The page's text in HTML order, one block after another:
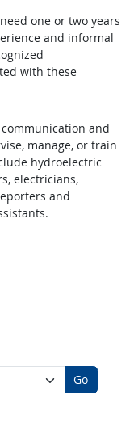
one or two years
and informal
with these
and
manage, or train
hydroelectric
electricians,
and
Go